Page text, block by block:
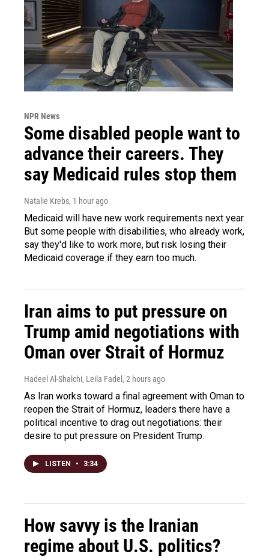
NPR News
Some disabled people want to
advance their careers. They
say Medicaid rules stop them
Natalie Krebs, 1 hour ago
Medicaid will have new work requirements next year.
But some people with disabilities, who already work,
say they'd like to work more, but risk losing their
Medicaid coverage if they earn too much.
Iran aims to put pressure on
Trump amid negotiations with
Oman over Strait of Hormuz
Hadeel Al-Shalchi, Leila Fadel , 2 hours ago
As Iran works toward a final agreement with Oman to
reopen the Strait of Hormuz, leaders there have a
political incentive to drag out negotiations: their
desire to put pressure on President Trump.
LISTEN • 3:34
How savvy is the Iranian
regime about U.S. politics?